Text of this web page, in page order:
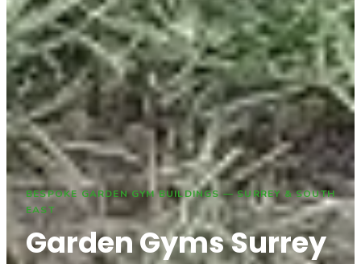
BESPOKE GARDEN GYM BUILDINGS — SURREY & SOUTH
EAST
Garden Gyms Surrey